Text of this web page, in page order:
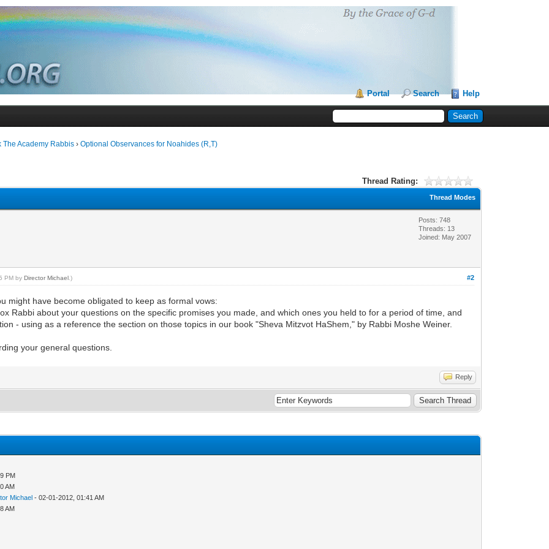
Portal Search Help
The Academy Rabbis ›Optional Observances for Noahides (R,T)
Thread Rating:
Thread Modes
Posts: 748
Threads: 13
Joined: May 2007
#2
PM byDirector Michael .)
might have become obligated to keep as formal vows:
Rabbi about your questions on the specific promises you made, and which ones you held to for a period of time, and
- using as a reference the section on those topics in our book "Sheva Mitzvot HaShem," by Rabbi Moshe Weiner.
your general questions.
Reply
PM
AM
Michael - 02-01-2012, 01:41 AM
AM